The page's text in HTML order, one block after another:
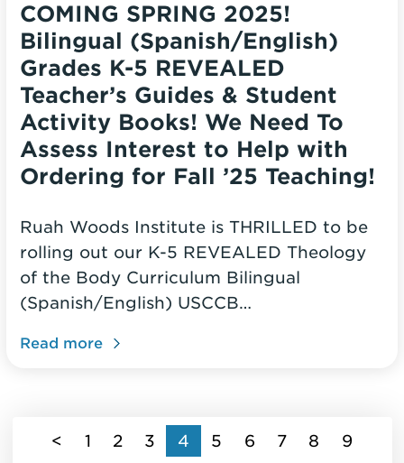
COMING SPRING 2025!
Bilingual (Spanish/English)
Grades K-5 REVEALED
Teacher’s Guides & Student
Activity Books! We Need To
Assess Interest to Help with
Ordering for Fall ’25 Teaching!
Ruah Woods Institute is THRILLED to be
rolling out our K-5 REVEALED Theology
of the Body Curriculum Bilingual
(Spanish/English) USCCB…
Read more
< 1 2 3 4(current)
5 6 7 8 9